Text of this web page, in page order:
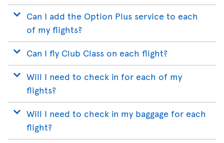
Can I add the Option Plus service to each
of my flights?
Can I fly Club Class on each flight?
Will I need to check in for each of my
flights?
Will I need to check in my baggage for each
flight?